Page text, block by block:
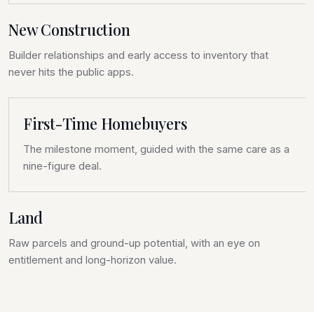
New Construction
Builder relationships and early access to inventory that
never hits the public apps.
First-Time Homebuyers
The milestone moment, guided with the same care as a
nine-figure deal.
Land
Raw parcels and ground-up potential, with an eye on
entitlement and long-horizon value.